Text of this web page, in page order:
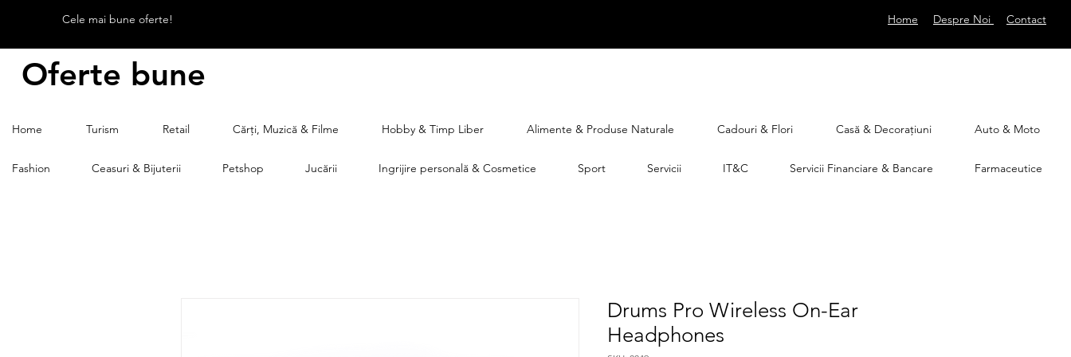
Cele mai bune oferte! Home Despre Noi Contact
Oferte bune
Home Turism Retail Cărți, Muzică & Filme Hobby & Timp Liber Alimente & Produse Naturale Cadouri & Flori Casă & Decorațiuni Auto & Moto
Fashion Ceasuri & Bijuterii Petshop Jucării Ingrijire personală & Cosmetice Sport Servicii IT&C Servicii Financiare & Bancare Farmaceutice
Drums Pro Wireless On-Ear
Headphones